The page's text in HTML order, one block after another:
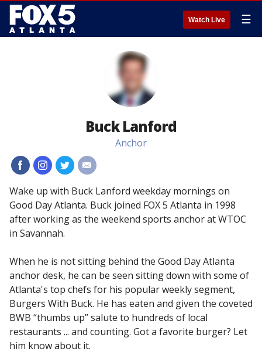
Watch Live ☰
Buck Lanford
Anchor
#
# #
Wake up with Buck Lanford weekday mornings on
Good Day Atlanta. Buck joined FOX 5 Atlanta in 1998
after working as the weekend sports anchor at WTOC
in Savannah.
When he is not sitting behind the Good Day Atlanta
anchor desk, he can be seen sitting down with some of
Atlanta's top chefs for his popular weekly segment,
Burgers With Buck. He has eaten and given the coveted
BWB “thumbs up” salute to hundreds of local
restaurants ... and counting. Got a favorite burger? Let
him know about it.